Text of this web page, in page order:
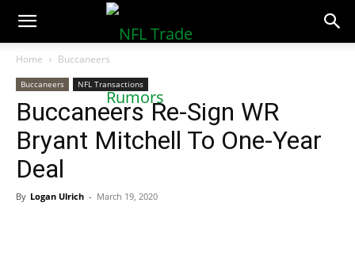
NFLTradeRumors.co
Home Buccaneers
Buccaneers NFL Transactions
Buccaneers Re-Sign WR
Bryant Mitchell To One-Year
Deal
By Logan Ulrich - March 19, 2020